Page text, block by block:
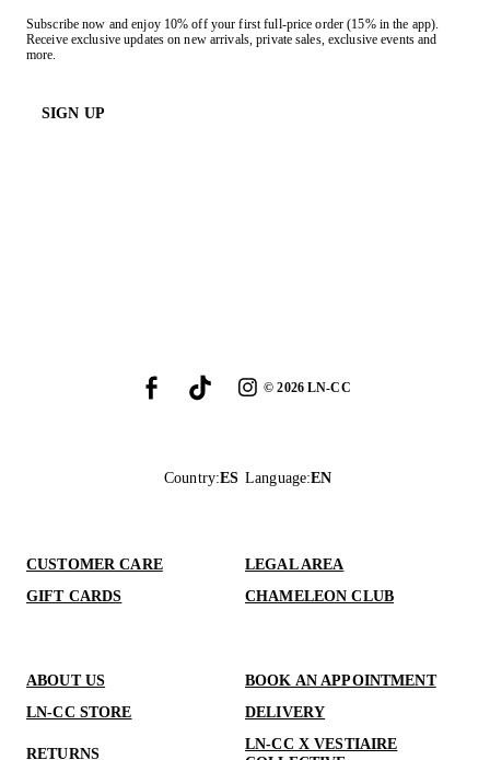
Subscribe now and enjoy 10% off your first full-price order (15% in the app).
Receive exclusive updates on new arrivals, private sales, exclusive events and
more.
SIGN UP
©2026LN-CC
Country:ES Language:EN
CUSTOMER CARE
LEGAL AREA
GIFT CARDS
CHAMELEON CLUB
ABOUT US
BOOK AN APPOINTMENT
LN-CC STORE
DELIVERY
RETURNS
LN-CC X VESTIAIRE